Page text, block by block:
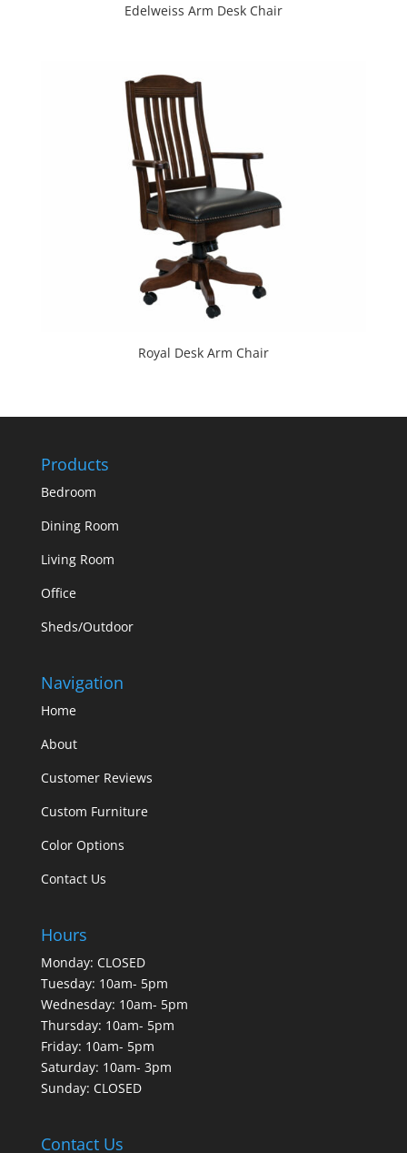
Edelweiss Arm Desk Chair
Royal Desk Arm Chair
Products
Bedroom
Dining Room
Living Room
Office
Sheds/Outdoor
Navigation
Home
About
Customer Reviews
Custom Furniture
Color Options
Contact Us
Hours
Monday: CLOSED
Tuesday: 10am- 5pm
Wednesday: 10am- 5pm
Thursday: 10am- 5pm
Friday: 10am- 5pm
Saturday: 10am- 3pm
Sunday: CLOSED
Contact Us